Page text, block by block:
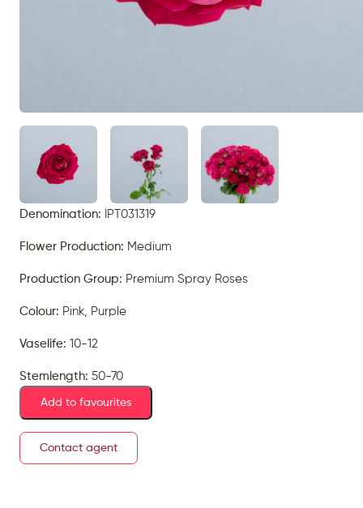
Denomination: IPT031319
Flower Production: Medium
Production Group: Premium Spray Roses
Colour: Pink, Purple
Vaselife: 10-12
Stemlength: 50-70
Add to favourites
Contact agent